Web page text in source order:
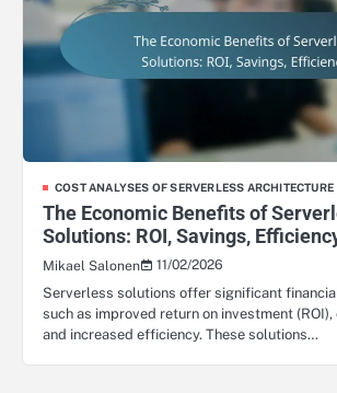
COST ANALYSES OF SERVERLESS ARCHITECTURE
The Economic Benefits of
Solutions: ROI, Savings,
Mikael Salonen
11/02/2026
Serverless solutions offer significant
such as improved return on investment
and increased efficiency. These solutions…